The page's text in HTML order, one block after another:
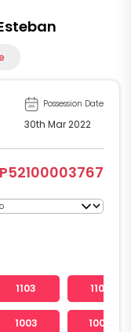
Possession Date
30th Mar 2022
P52100003767
1103 1104
1003 1004